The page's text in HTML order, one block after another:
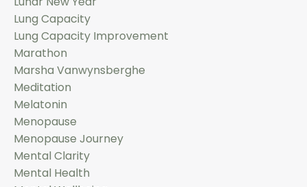
Lung Capacity
Lung Capacity Improvement
Marathon
Marsha Vanwynsberghe
Meditation
Melatonin
Menopause
Menopause Journey
Mental Clarity
Mental Health